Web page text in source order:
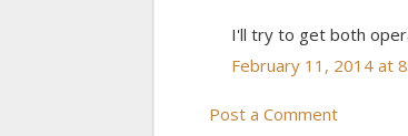
I'll try to get both
February 11, 2014 at
Post a Comment